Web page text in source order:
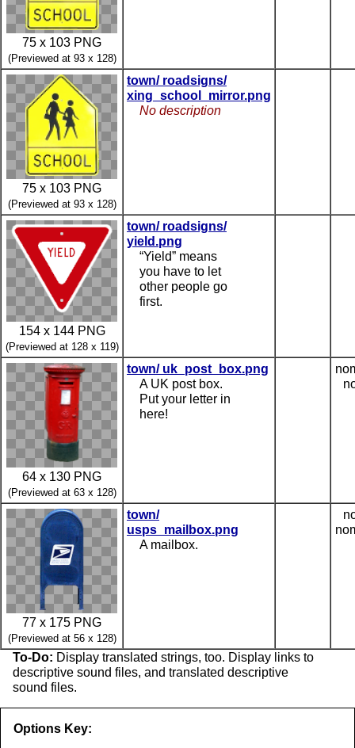
75 x 103 PNG
(Previewed at 93 x 128)
75 x 103 PNG
(Previewed at 93 x 128)
town/ roadsigns/
xing_school_mirror.png
No description
154 x 144 PNG
(Previewed at 128 x 119)
town/ roadsigns/
yield.png
“Yield” means
you have to let
other people go
first.
64 x 130 PNG
(Previewed at 63 x 128)
town/ uk_post_box.png
A UK post box.
Put your letter in
here!
77 x 175 PNG
(Previewed at 56 x 128)
town/
usps_mailbox.png
A mailbox.
To-Do: Display translated strings, too. Display links to
descriptive sound files, and translated descriptive
sound files.
Options Key: